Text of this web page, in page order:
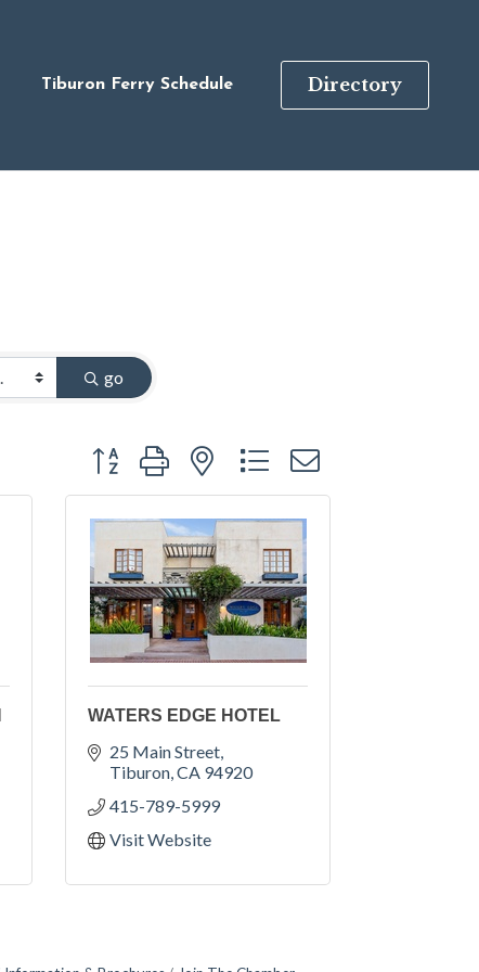
Tiburon Ferry Schedule Directory
go
Button group with nested dropdown
WATERS EDGE HOTEL
25 Main Street
Tiburon CA 94920
415-789-5999
Visit Website